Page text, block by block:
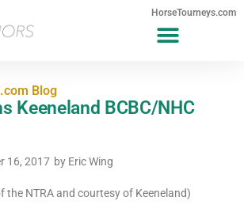
HorseTourneys.com
Blog
Keeneland BCBC/NHC
16, 2017 by Eric Wing
the NTRA and courtesy of Keeneland)